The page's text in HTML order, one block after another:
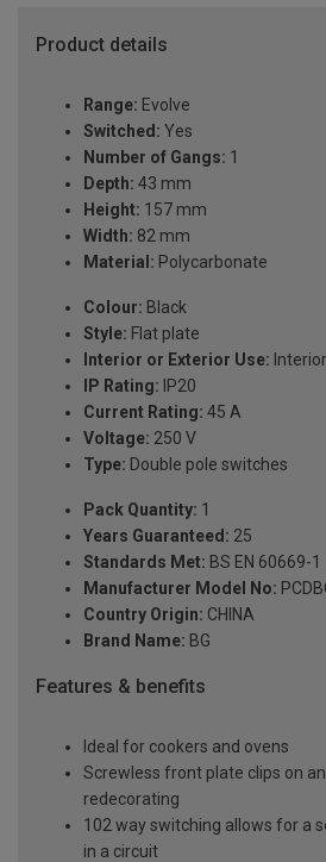
Product details
Range: Evolve
Switched: Yes
Number of Gangs: 1
Depth: 43 mm
Height: 157 mm
Width: 82 mm
Material: Polycarbonate
Colour: Black
Style: Flat plate
Interior or Exterior Use: Interior
IP Rating: IP20
Current Rating: 45 A
Voltage: 250 V
Type: Double pole switches
Pack Quantity: 1
Years Guaranteed: 25
Standards Met: BS EN 60669-1
Manufacturer Model No:
Country Origin: CHINA
Brand Name: BG
Features & benefits
Ideal for cookers and ovens
Screwless front plate clips on
redecorating
102 way switching allows for a
in a circuit